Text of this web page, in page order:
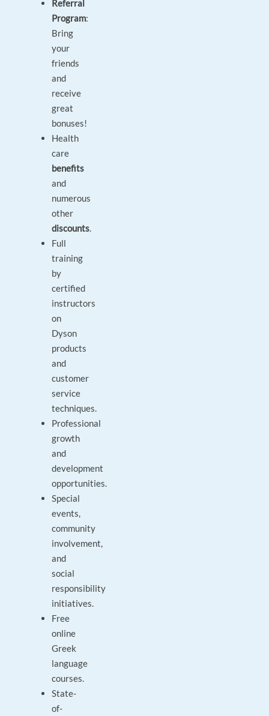
Referral
Program:
Bring
your
friends
and
receive
great
bonuses!
Health
care
benefits
and
numerous
other
discounts.
Full
training
by
certified
instructors
on
Dyson
products
and
customer
service
techniques.
Professional
growth
and
development
opportunities.
Special
events,
community
involvement,
and
social
responsibility
initiatives.
Free
online
Greek
language
courses.
State-
of-